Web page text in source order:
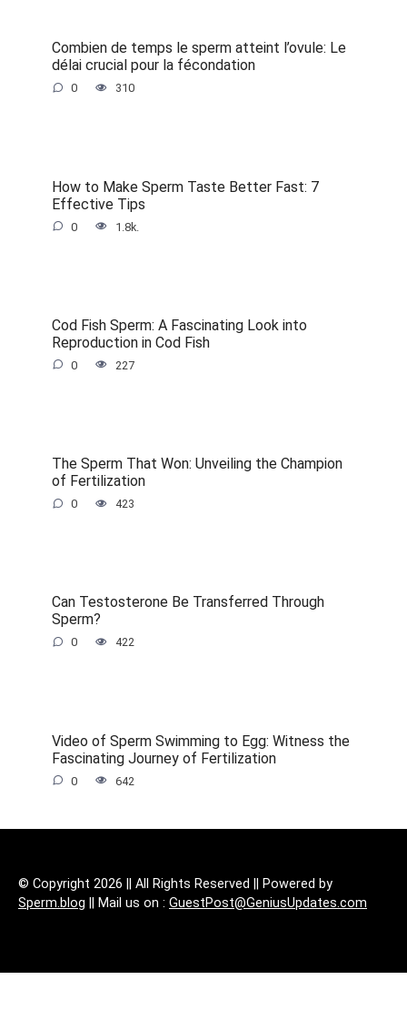
Combien de temps le sperm atteint l’ovule: Le
délai crucial pour la fécondation
0 310
How to Make Sperm Taste Better Fast: 7
Effective Tips
0 1.8k.
Cod Fish Sperm: A Fascinating Look into
Reproduction in Cod Fish
0 227
The Sperm That Won: Unveiling the Champion
of Fertilization
0 423
Can Testosterone Be Transferred Through
Sperm?
0 422
Video of Sperm Swimming to Egg: Witness the
Fascinating Journey of Fertilization
0 642
© Copyright 2026 || All Rights Reserved || Powered by
Sperm.blog || Mail us on : GuestPost@GeniusUpdates.com